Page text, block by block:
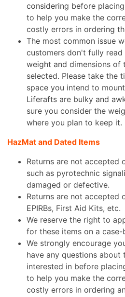
considering before
to help you make the
costly errors in ordering
The most common issue
customers don't fully read
weight and dimensions of
selected. Please take the
space you intend to
Liferafts are bulky and
sure you consider the
where you plan to keep it.
HazMat and Dated Items
Returns are not accepted
such as pyrotechnic
damaged or defective.
Returns are not accepted
EPIRBs, First Aid Kits, etc.
We reserve the right to
for these items on a case-
We strongly encourage
have any questions about
interested in before
to help you make the
costly errors in ordering